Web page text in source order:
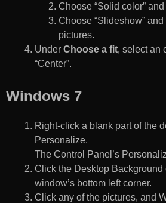
Choose “Solid color”
Choose “Slideshow” and
pictures.
Under Choose a fit, select an
“Center”.
Windows 7
Right-click a blank part of the
Personalize.
The Control Panel’s
Click the Desktop Background
window’s bottom left corner.
Click any of the pictures, and